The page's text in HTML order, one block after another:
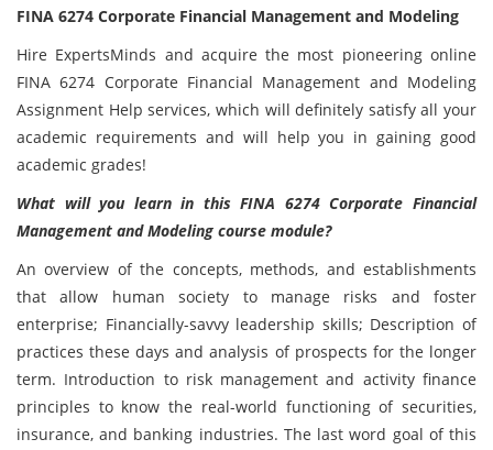
FINA 6274 Corporate Financial Management and Modeling
Hire ExpertsMinds and acquire the most pioneering online
FINA 6274 Corporate Financial Management and Modeling
Assignment Help services, which will definitely satisfy all your
academic requirements and will help you in gaining good
academic grades!
What will you learn in this FINA 6274 Corporate Financial
Management and Modeling course module?
An overview of the concepts, methods, and establishments
that allow human society to manage risks and foster
enterprise; Financially-savvy leadership skills; Description of
practices these days and analysis of prospects for the longer
term. Introduction to risk management and activity finance
principles to know the real-world functioning of securities,
insurance, and banking industries. The last word goal of this